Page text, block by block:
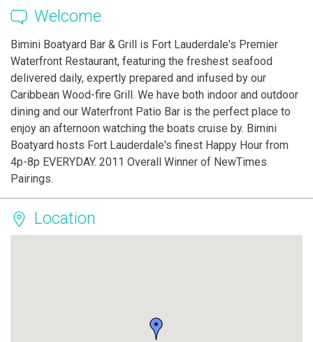
Welcome
Bimini Boatyard Bar & Grill is Fort Lauderdale's Premier
Waterfront Restaurant, featuring the freshest seafood
delivered daily, expertly prepared and infused by our
Caribbean Wood-fire Grill. We have both indoor and outdoor
dining and our Waterfront Patio Bar is the perfect place to
enjoy an afternoon watching the boats cruise by. Bimini
Boatyard hosts Fort Lauderdale's finest Happy Hour from
4p-8p EVERYDAY. 2011 Overall Winner of NewTimes
Pairings.
Location